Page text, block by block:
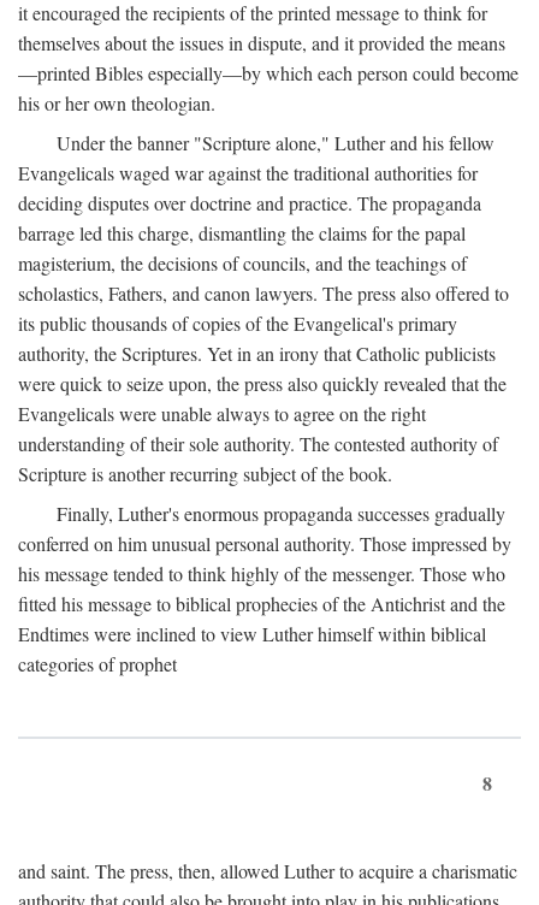
it encouraged the recipients of the printed message to think for
themselves about the issues in dispute, and it provided the means
—printed Bibles especially—by which each person could become
his or her own theologian.
Under the banner "Scripture alone," Luther and his fellow
Evangelicals waged war against the traditional authorities for
deciding disputes over doctrine and practice. The propaganda
barrage led this charge, dismantling the claims for the papal
magisterium, the decisions of councils, and the teachings of
scholastics, Fathers, and canon lawyers. The press also offered to
its public thousands of copies of the Evangelical's primary
authority, the Scriptures. Yet in an irony that Catholic publicists
were quick to seize upon, the press also quickly revealed that the
Evangelicals were unable always to agree on the right
understanding of their sole authority. The contested authority of
Scripture is another recurring subject of the book.
Finally, Luther's enormous propaganda successes gradually
conferred on him unusual personal authority. Those impressed by
his message tended to think highly of the messenger. Those who
fitted his message to biblical prophecies of the Antichrist and the
Endtimes were inclined to view Luther himself within biblical
categories of prophet
8
and saint. The press, then, allowed Luther to acquire a charismatic